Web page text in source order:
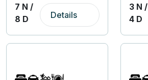
7 N /
8 D
Details
3 N /
4 D